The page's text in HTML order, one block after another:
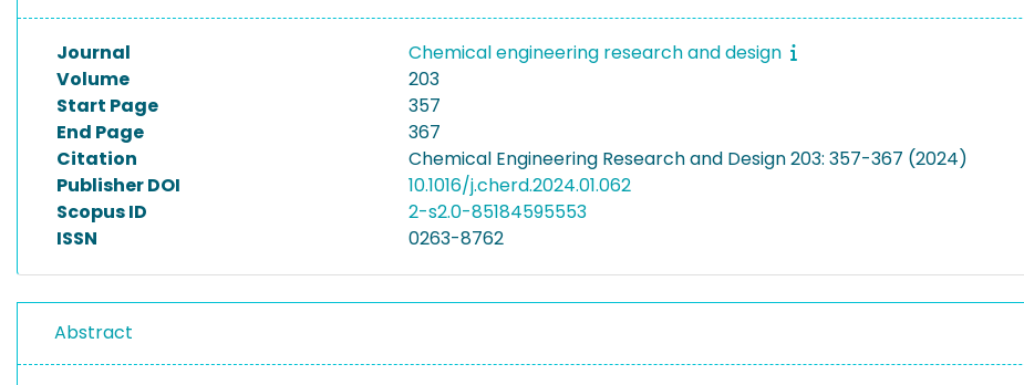
Journal
Chemical engineering research and design
Volume
203
Start Page
357
End Page
367
Citation
Chemical Engineering Research and Design 203: 357-367 (2024)
Publisher DOI
10.1016/j.cherd.2024.01.062
Scopus ID
2-s2.0-85184595553
ISSN
0263-8762
Abstract